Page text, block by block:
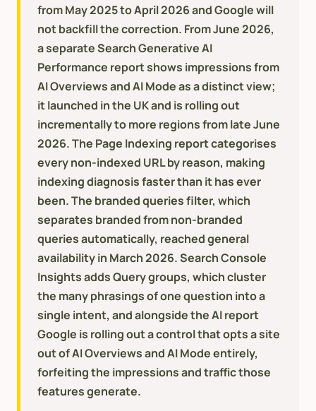
from May 2025 to April 2026 and Google will
not backfill the correction. From June 2026,
a separate Search Generative AI
Performance report shows impressions from
AI Overviews and AI Mode as a distinct view;
it launched in the UK and is rolling out
incrementally to more regions from late June
2026. The Page Indexing report categorises
every non-indexed URL by reason, making
indexing diagnosis faster than it has ever
been. The branded queries filter, which
separates branded from non-branded
queries automatically, reached general
availability in March 2026. Search Console
Insights adds Query groups, which cluster
the many phrasings of one question into a
single intent, and alongside the AI report
Google is rolling out a control that opts a site
out of AI Overviews and AI Mode entirely,
forfeiting the impressions and traffic those
features generate.